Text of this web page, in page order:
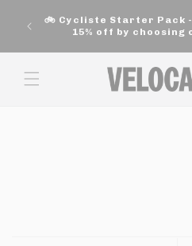
move
on to
🚲 Cycliste Starter Pack
15% off by choosing